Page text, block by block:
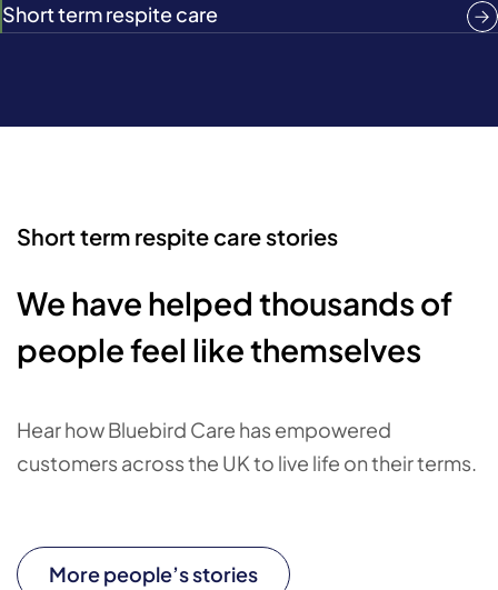
Short term respite care
Short term respite care stories
We have helped thousands of
people feel like themselves
Hear how Bluebird Care has empowered
customers across the UK to live life on their terms.
More people’s stories